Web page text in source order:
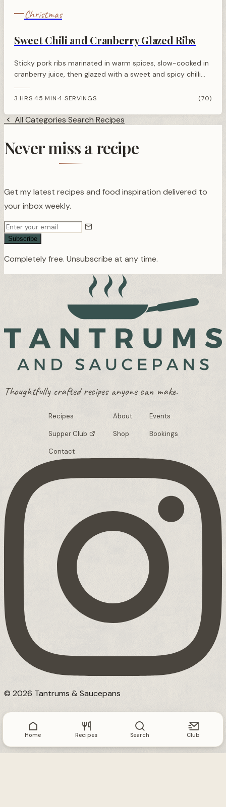
Christmas
Sweet Chili and Cranberry Glazed Ribs
Sticky pork ribs marinated in warm spices, slow-cooked in
cranberry juice, then glazed with a sweet and spicy chilli
3 HRS 45 MIN ·4 SERVINGS (70)
All Categories Search Recipes
Never miss a recipe
Get my latest recipes and food inspiration delivered to
your inbox weekly.
Subscribe
Completely free. Unsubscribe at any time.
Thoughtfully crafted recipes anyone can make.
Recipes About Events
Supper Club Shop Bookings
Contact
© 2026 Tantrums & Saucepans
Home Recipes Search Club